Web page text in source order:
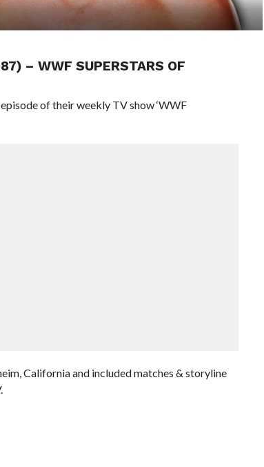
– WWF SUPERSTARS OF
of their weekly TV show ‘WWF
California and included matches & storyline